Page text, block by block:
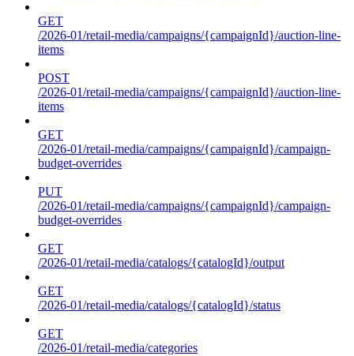
GET
/2026-01/retail-media/campaigns/{campaignId}/auction-line-
items
POST
/2026-01/retail-media/campaigns/{campaignId}/auction-line-
items
GET
/2026-01/retail-media/campaigns/{campaignId}/campaign-
budget-overrides
PUT
/2026-01/retail-media/campaigns/{campaignId}/campaign-
budget-overrides
GET
/2026-01/retail-media/catalogs/{catalogId}/output
GET
/2026-01/retail-media/catalogs/{catalogId}/status
GET
/2026-01/retail-media/categories